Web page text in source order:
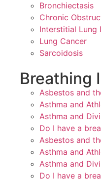
Bronchiectasis
Chronic
Interstitial Lung
Lung Cancer
Sarcoidosis
Breathing
Asbestos and
Asthma and
Asthma and
Do I have a
Asbestos and
Asthma and
Asthma and
Do I have a